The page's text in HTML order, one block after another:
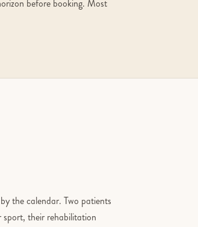
before booking. Most
the calendar. Two patients
sport, their rehabilitation